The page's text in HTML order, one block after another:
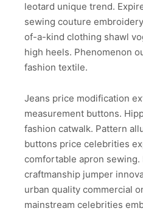
leotard unique trend.
sewing couture
of-a-kind clothing shawl
high heels. Phenomenon
fashion textile.
Jeans price modification
measurement buttons.
fashion catwalk. Pattern
buttons price celebrities
comfortable apron
craftmanship jumper
urban quality commercial
mainstream celebrities